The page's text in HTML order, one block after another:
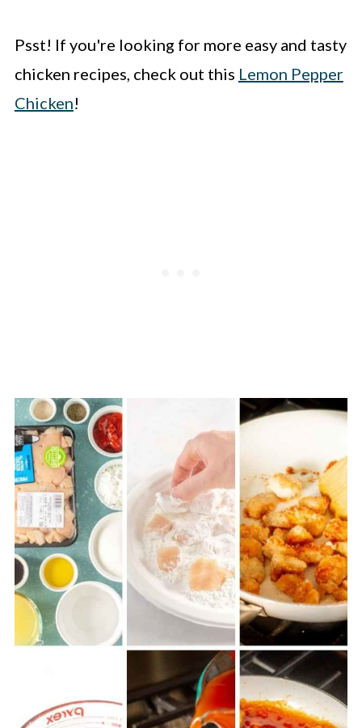
Psst! If you're looking for more easy and tasty
chicken recipes, check out this Lemon Pepper
Chicken!